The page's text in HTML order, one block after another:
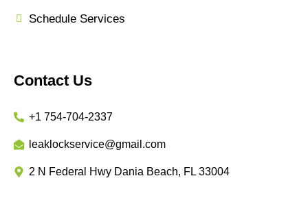
Schedule Services
Contact Us
+1 754-704-2337
leaklockservice@gmail.com
2 N Federal Hwy Dania Beach, FL 33004